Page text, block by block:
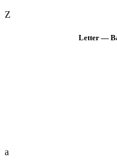
Z
Letter —
a